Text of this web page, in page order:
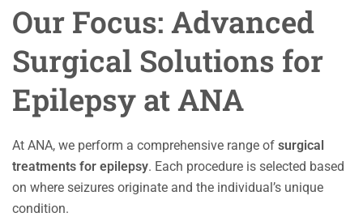
Our Focus: Advanced
Surgical Solutions for
Epilepsy at ANA
At ANA, we perform a comprehensive range of surgical
treatments for epilepsy. Each procedure is selected based
on where seizures originate and the individual’s unique
condition.